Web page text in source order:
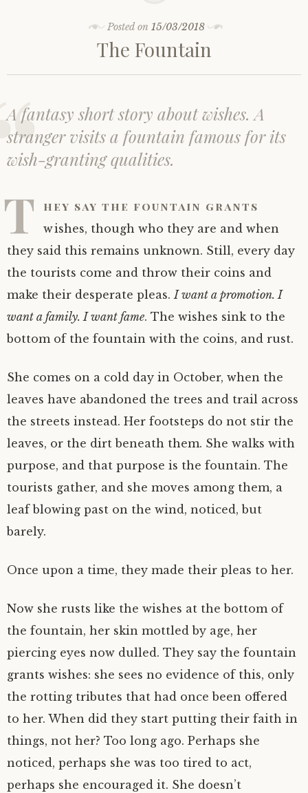
Posted on15/03/2018
The Fountain
A fantasy short story about wishes. A
stranger visits a fountain famous for its
wish-granting qualities.
T hey say the fountain grants
wishes, though who they are and when
they said this remains unknown. Still, every day
the tourists come and throw their coins and
make their desperate pleas.I want a promotion. I
want a family. I want fame. The wishes sink to the
bottom of the fountain with the coins, and rust.
She comes on a cold day in October, when the
leaves have abandoned the trees and trail across
the streets instead. Her footsteps do not stir the
leaves, or the dirt beneath them. She walks with
purpose, and that purpose is the fountain. The
tourists gather, and she moves among them, a
leaf blowing past on the wind, noticed, but
barely.
Once upon a time, they made their pleas to her.
Now she rusts like the wishes at the bottom of
the fountain, her skin mottled by age, her
piercing eyes now dulled. They say the fountain
grants wishes: she sees no evidence of this, only
the rotting tributes that had once been offered
to her. When did they start putting their faith in
things, not her? Too long ago. Perhaps she
noticed, perhaps she was too tired to act,
perhaps she encouraged it. She doesn’t